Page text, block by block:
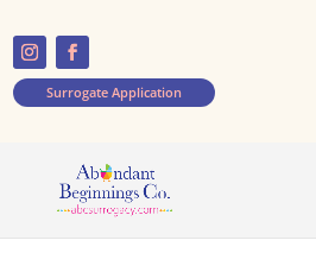
Surrogate Application